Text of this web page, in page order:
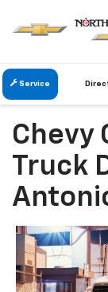
Service
Chevy
Truck